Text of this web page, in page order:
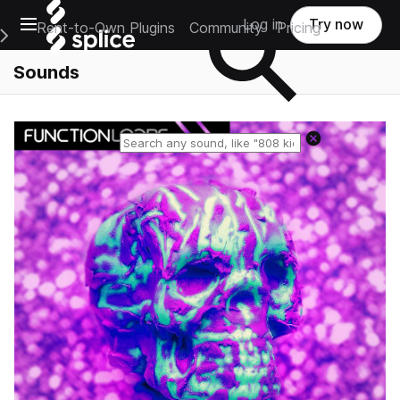
Open main navigation
Main Navigation Menu
Rent-to-Own Plugins Community Pricing
Log in Try now
Sounds
Reset search